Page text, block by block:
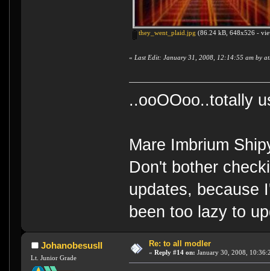
they_went_plaid.jpg (86.24 kB, 648x526 -
« Last Edit: January 31, 2008, 12:14:55 am by
..ooOOoo..totally
Mare Imbrium
Don't bother
updates, because
been too lazy to
JohanobesusII
Lt. Junior Grade
Re: to all modler
« Reply #14 on: January 30, 2008,